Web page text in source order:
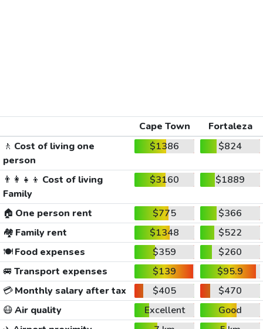
Cape Town
Fortaleza
🚶 Cost of living one
person
$1386 $824
👨‍👩‍👧‍👦 Cost of living
Family
$3160 $1889
🏠 One person rent $775
$366
🏘️ Family rent $1348
$522
🍽️Food expenses $359
$260
🚐 Transport expenses $139
$95.9
💳Monthly salary after tax $405
$470
😷Air quality Excellent
Good